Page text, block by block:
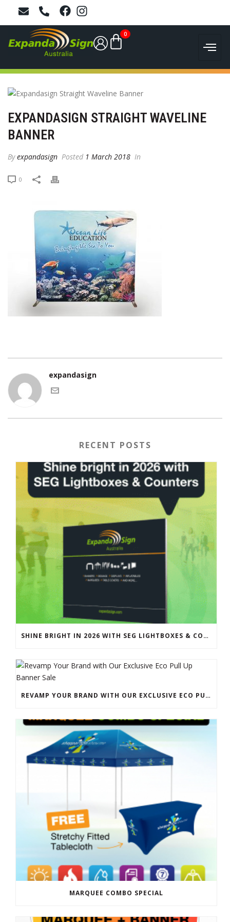
0
EXPANDASIGN STRAIGHT WAVELINE
BANNER
Byexpandasign Posted 1 March 2018 In
0
expandasign
RECENT POSTS
SHINE BRIGHT IN 2026 WITH SEG LIGHTBOXES & COUNTERS
REVAMP YOUR BRAND WITH OUR EXCLUSIVE ECO PULL UP BANNER SALE
MARQUEE COMBO SPECIAL